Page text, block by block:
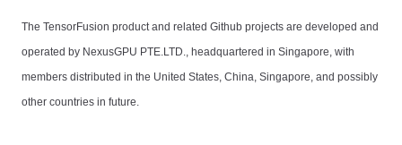
The TensorFusion product and related Github projects are developed and
operated by NexusGPU PTE.LTD., headquartered in Singapore, with
members distributed in the United States, China, Singapore, and possibly
other countries in future.